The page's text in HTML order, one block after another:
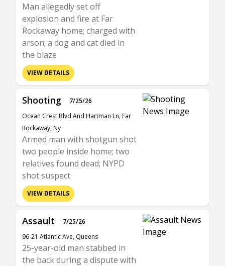
Man allegedly set off
explosion and fire at Far
Rockaway home; charged with
arson; a dog and cat died in
the blaze
VIEW DETAILS
Shooting
7/25/26
Ocean Crest Blvd And Hartman Ln, Far
Rockaway, Ny
Armed man with shotgun shot
two people inside home; two
relatives found dead; NYPD
shot suspect
VIEW DETAILS
Assault
7/25/26
96-21 Atlantic Ave, Queens
25-year-old man stabbed in
the back during a dispute with